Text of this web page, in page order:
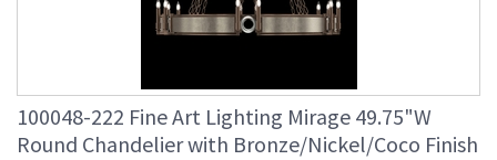
100048-222 Fine Art Lighting Mirage 49.75"W
Round Chandelier with Bronze/Nickel/Coco Finish